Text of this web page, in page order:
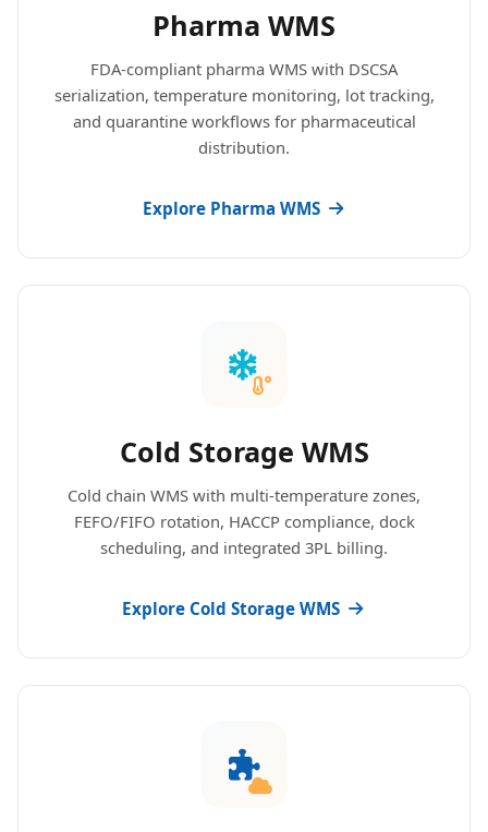
Pharma WMS
FDA-compliant pharma WMS with DSCSA
serialization, temperature monitoring, lot tracking,
and quarantine workflows for pharmaceutical
distribution.
Explore Pharma WMS
Cold Storage WMS
Cold chain WMS with multi-temperature zones,
FEFO/FIFO rotation, HACCP compliance, dock
scheduling, and integrated 3PL billing.
Explore Cold Storage WMS